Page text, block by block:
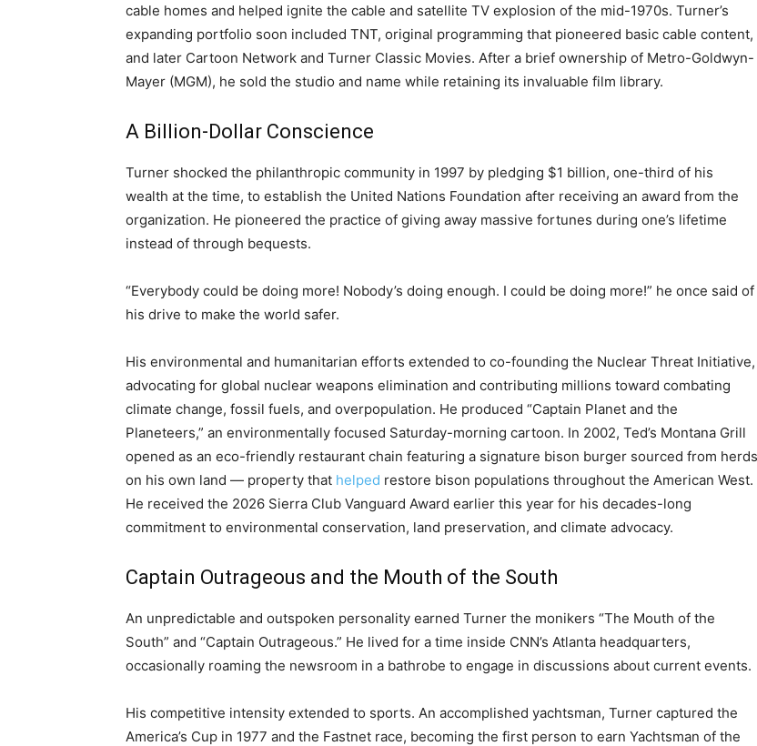
cable homes and helped ignite the cable and satellite TV explosion of the mid-1970s. Turner’s
expanding portfolio soon included TNT, original programming that pioneered basic cable content,
and later Cartoon Network and Turner Classic Movies. After a brief ownership of Metro-Goldwyn-
Mayer (MGM), he sold the studio and name while retaining its invaluable film library.
A Billion-Dollar Conscience
Turner shocked the philanthropic community in 1997 by pledging $1 billion, one-third of his
wealth at the time, to establish the United Nations Foundation after receiving an award from the
organization. He pioneered the practice of giving away massive fortunes during one’s lifetime
instead of through bequests.
“Everybody could be doing more! Nobody’s doing enough. I could be doing more!” he once said of
his drive to make the world safer.
His environmental and humanitarian efforts extended to co-founding the Nuclear Threat Initiative,
advocating for global nuclear weapons elimination and contributing millions toward combating
climate change, fossil fuels, and overpopulation. He produced “Captain Planet and the
Planeteers,” an environmentally focused Saturday-morning cartoon. In 2002, Ted’s Montana Grill
opened as an eco-friendly restaurant chain featuring a signature bison burger sourced from herds
on his own land — property that helped restore bison populations throughout the American West.
He received the 2026 Sierra Club Vanguard Award earlier this year for his decades-long
commitment to environmental conservation, land preservation, and climate advocacy.
Captain Outrageous and the Mouth of the South
An unpredictable and outspoken personality earned Turner the monikers “The Mouth of the
South” and “Captain Outrageous.” He lived for a time inside CNN’s Atlanta headquarters,
occasionally roaming the newsroom in a bathrobe to engage in discussions about current events.
His competitive intensity extended to sports. An accomplished yachtsman, Turner captured the
America’s Cup in 1977 and the Fastnet race, becoming the first person to earn Yachtsman of the